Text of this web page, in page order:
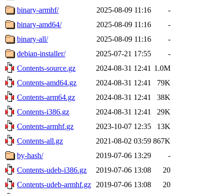
binary-armhf/
2025-08-09 11:16
-
binary-amd64/
2025-08-09 11:16
-
binary-all/
2025-08-09 11:16
-
debian-installer/
2025-07-21 17:55
-
Contents-source.gz
2024-08-31 12:41 1.0M
Contents-amd64.gz
2024-08-31 12:41
79K
Contents-arm64.gz
2024-08-31 12:41
38K
Contents-i386.gz
2024-08-31 12:41
29K
Contents-armhf.gz
2023-10-07 12:35
13K
Contents-all.gz
2021-08-02 03:59 867K
by-hash/
2019-07-06 13:29
-
Contents-udeb-i386.gz
2019-07-06 13:08
20
Contents-udeb-armhf.gz
2019-07-06 13:08
20